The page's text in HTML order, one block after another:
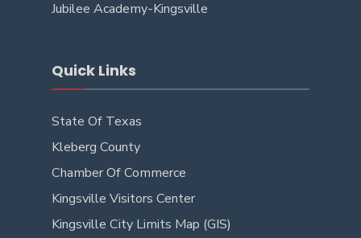
Jubilee Academy-Kingsville
Quick Links
State Of Texas
Kleberg County
Chamber Of Commerce
Kingsville Visitors Center
Kingsville City Limits Map (GIS)